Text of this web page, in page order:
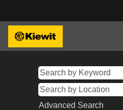
Advanced Search